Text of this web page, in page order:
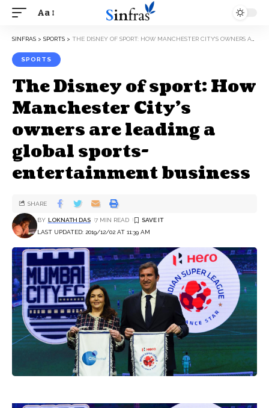
Aa
SINFRAS > SPORTS > THE DISNEY OF SPORT: HOW MANCHESTER CITY’S OWNERS ARE LEADING A GLOBAL SPORTS-ENTERTAINMENT BUSINESS
SPORTS
The Disney of sport: How
Manchester City’s
owners are leading a
global sports-
entertainment business
LAST UPDATED: 2019/12/02 AT 11:39 AM
BY LOKNATH DAS 7 MIN READ
SHARE